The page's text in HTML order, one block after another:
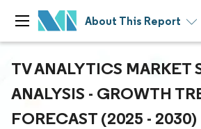
About This Report
TV ANALYTICS MARKET
ANALYSIS - GROWTH
FORECAST (2025 - 2030)